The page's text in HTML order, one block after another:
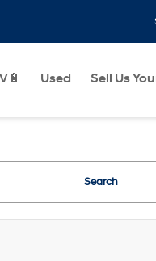
Used Sell Us
Search